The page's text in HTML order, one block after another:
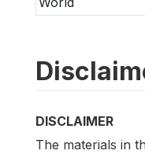
DISCLAIMER
The materials in